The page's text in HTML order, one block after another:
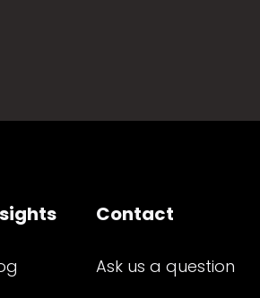
Contact
Ask us a question